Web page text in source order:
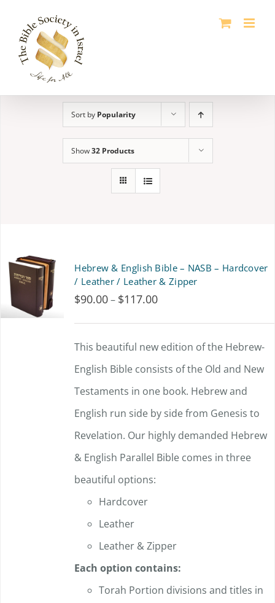
content
Sort by Popularity
Show32 Products
Hebrew & English Bible – NASB – Hardcover
/ Leather / Leather & Zipper
$90.00– $117.00Price
range:
$90.00
through
$117.00
This beautiful new edition of the Hebrew-
English Bible consists of the Old and New
Testaments in one book. Hebrew and
English run side by side from Genesis to
Revelation. Our highly demanded Hebrew
& English Parallel Bible comes in three
beautiful options:
Hardcover
Leather
Leather & Zipper
Each option contains:
Torah Portion divisions and titles in